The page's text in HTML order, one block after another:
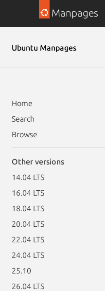
Manpages
Ubuntu Manpages
Home
Search
Browse
Other versions
14.04 LTS
16.04 LTS
18.04 LTS
20.04 LTS
22.04 LTS
24.04 LTS
25.10
26.04 LTS